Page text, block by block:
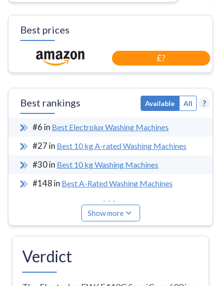
Best prices
£?
Best rankings Available All ?
#6 in Best Electrolux Washing Machines
#27 in Best 10 kg A-rated Washing Machines
#30in Best 10 kg Washing Machines
#148 in Best A-Rated Washing Machines
...
Show more
Verdict